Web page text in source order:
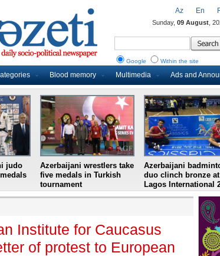
Blood memory Multimedia Ads and
Az En
Sunday, 09 August ,
Google Within the site
judo
Azerbaijani wrestlers take
five medals in Turkish
tournament
Azerbaijani
duo clinch bronze at
Lagos International
Institute for Caucasus
of protest to European